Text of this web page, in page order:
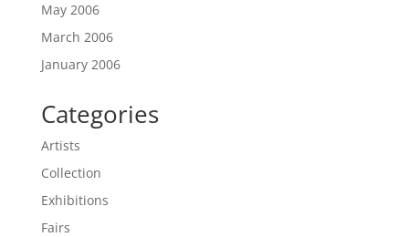
May 2006
March 2006
January 2006
Categories
Artists
Collection
Exhibitions
Fairs